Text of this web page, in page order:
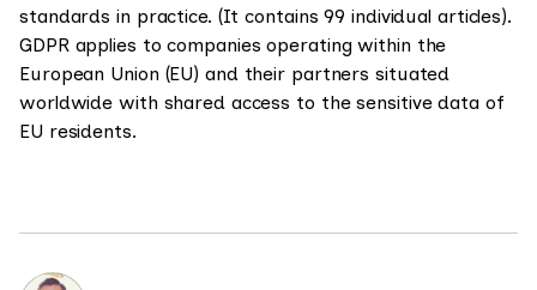
standards in practice. (It contains 99 individual articles).
GDPR applies to companies operating within the
European Union (EU) and their partners situated
worldwide with shared access to the sensitive data of
EU residents.